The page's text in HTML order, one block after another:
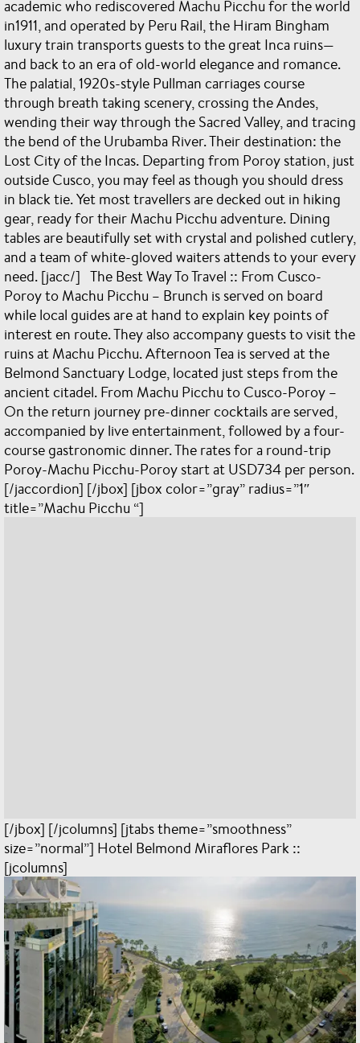
academic who rediscovered Machu Picchu for the world
in1911, and operated by Peru Rail, the Hiram Bingham
luxury train transports guests to the great Inca ruins—
and back to an era of old-world elegance and romance.
The palatial, 1920s-style Pullman carriages course
through breath taking scenery, crossing the Andes,
wending their way through the Sacred Valley, and tracing
the bend of the Urubamba River. Their destination: the
Lost City of the Incas. Departing from Poroy station, just
outside Cusco, you may feel as though you should dress
in black tie. Yet most travellers are decked out in hiking
gear, ready for their Machu Picchu adventure. Dining
tables are beautifully set with crystal and polished cutlery,
and a team of white-gloved waiters attends to your every
need. [jacc/] The Best Way To Travel :: From Cusco-
Poroy to Machu Picchu – Brunch is served on board
while local guides are at hand to explain key points of
interest en route. They also accompany guests to visit the
ruins at Machu Picchu. Afternoon Tea is served at the
Belmond Sanctuary Lodge, located just steps from the
ancient citadel. From Machu Picchu to Cusco-Poroy –
On the return journey pre-dinner cocktails are served,
accompanied by live entertainment, followed by a four-
course gastronomic dinner. The rates for a round-trip
Poroy-Machu Picchu-Poroy start at USD734 per person.
[/jaccordion] [/jbox] [jbox color=”gray” radius=”1″
title=”Machu Picchu “]
[/jbox] [/jcolumns] [jtabs theme=”smoothness”
size=”normal”] Hotel Belmond Miraflores Park ::
[jcolumns]